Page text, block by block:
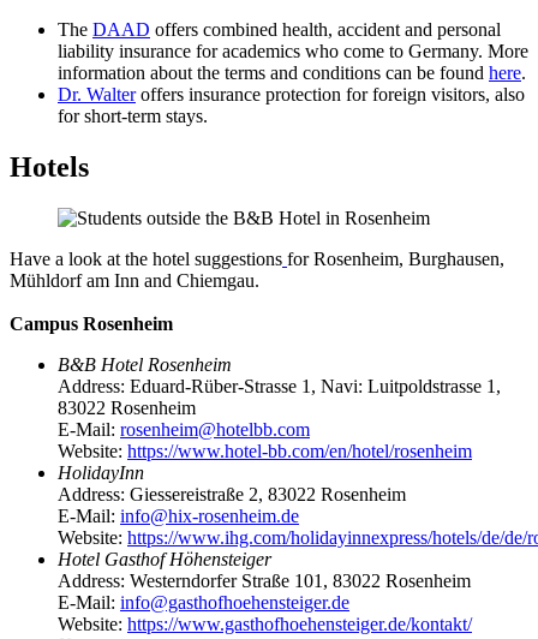
The DAAD offers combined health, accident and personal
liability insurance for academics who come to Germany. More
information about the terms and conditions can be found here.
Dr. Walteroffers insurance protection for foreign visitors, also
for short-term stays.
Hotels
Have a look at the hotel suggestions for Rosenheim, Burghausen,
Mühldorf am Inn and Chiemgau.
Campus Rosenheim
B&B Hotel Rosenheim
Address: Eduard-Rüber-Strasse 1, Navi: Luitpoldstrasse 1,
83022 Rosenheim
E-Mail: rosenheim@hotelbb.com
Website: https://www.hotel-bb.com/en/hotel/rosenheim
HolidayInn
Address: Giessereistraße 2, 83022 Rosenheim
E-Mail: info@hix-rosenheim.de
Website: https://www.ihg.com/holidayinnexpress/hotels/de/de/
Hotel Gasthof Höhensteiger
Address: Westerndorfer Straße 101, 83022 Rosenheim
E-Mail: info@gasthofhoehensteiger.de
Website: https://www.gasthofhoehensteiger.de/kontakt/